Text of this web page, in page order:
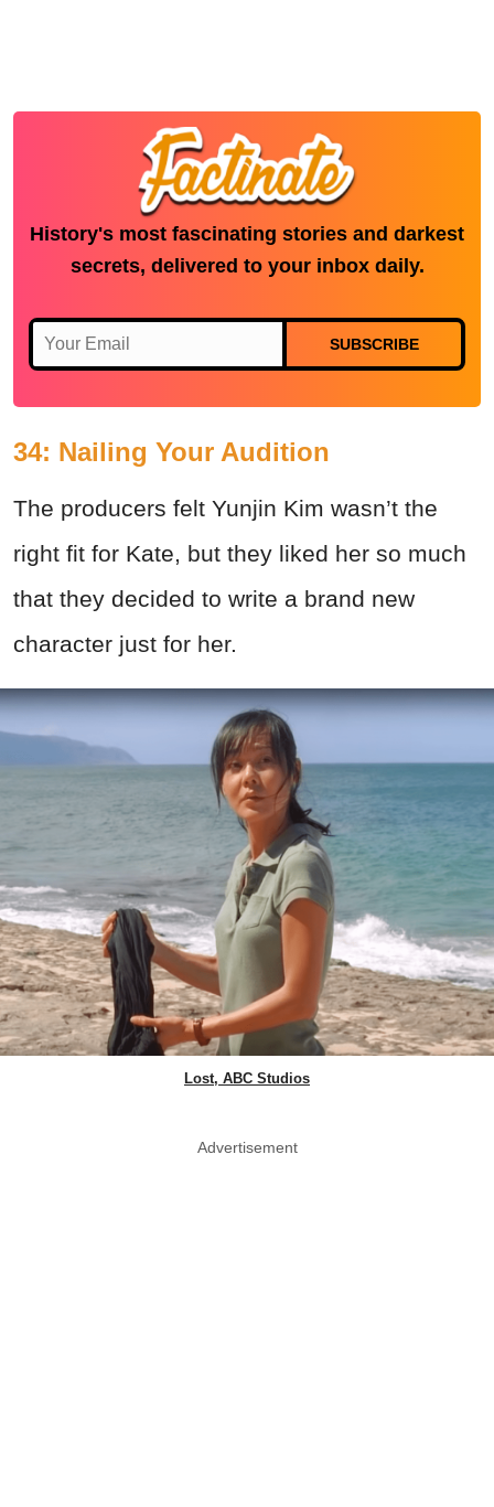
History's most fascinating stories and darkest
secrets, delivered to your inbox daily.
SUBSCRIBE
34: Nailing Your Audition
The producers felt Yunjin Kim wasn’t the
right fit for Kate, but they liked her so much
that they decided to write a brand new
character just for her.
Lost, ABC Studios
Advertisement